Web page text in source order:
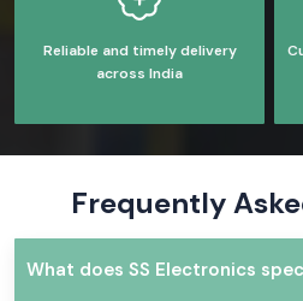
Reliable and timely delivery
across India
Frequently
What does SS Electronics